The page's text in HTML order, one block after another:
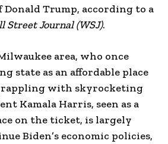
Trump, according to a
Street Journal (WSJ).
area, who once
state as an affordable place
with skyrocketing
Kamala Harris, seen as a
on the ticket, is largely
Biden’s economic policies,